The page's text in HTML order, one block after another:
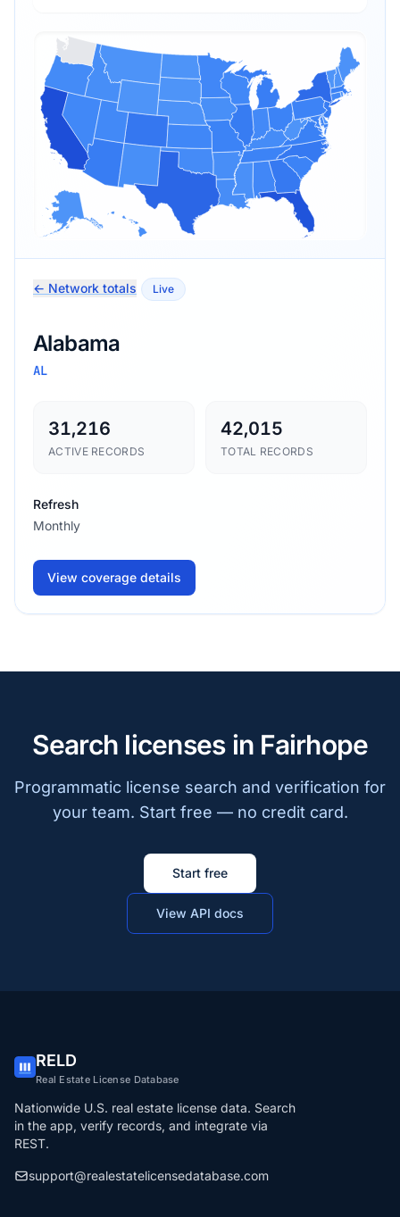
← Network totals Live
Alabama
AL
31,216
ACTIVE RECORDS
42,015
TOTAL RECORDS
Refresh
Monthly
View coverage details
Search licenses in Fairhope
Programmatic license search and verification for
your team. Start free — no credit card.
Start free
View API docs
RELD
Real Estate License Database
Nationwide U.S. real estate license data. Search
in the app, verify records, and integrate via
REST.
support@realestatelicensedatabase.com